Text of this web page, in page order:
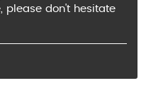
please don't hesitate